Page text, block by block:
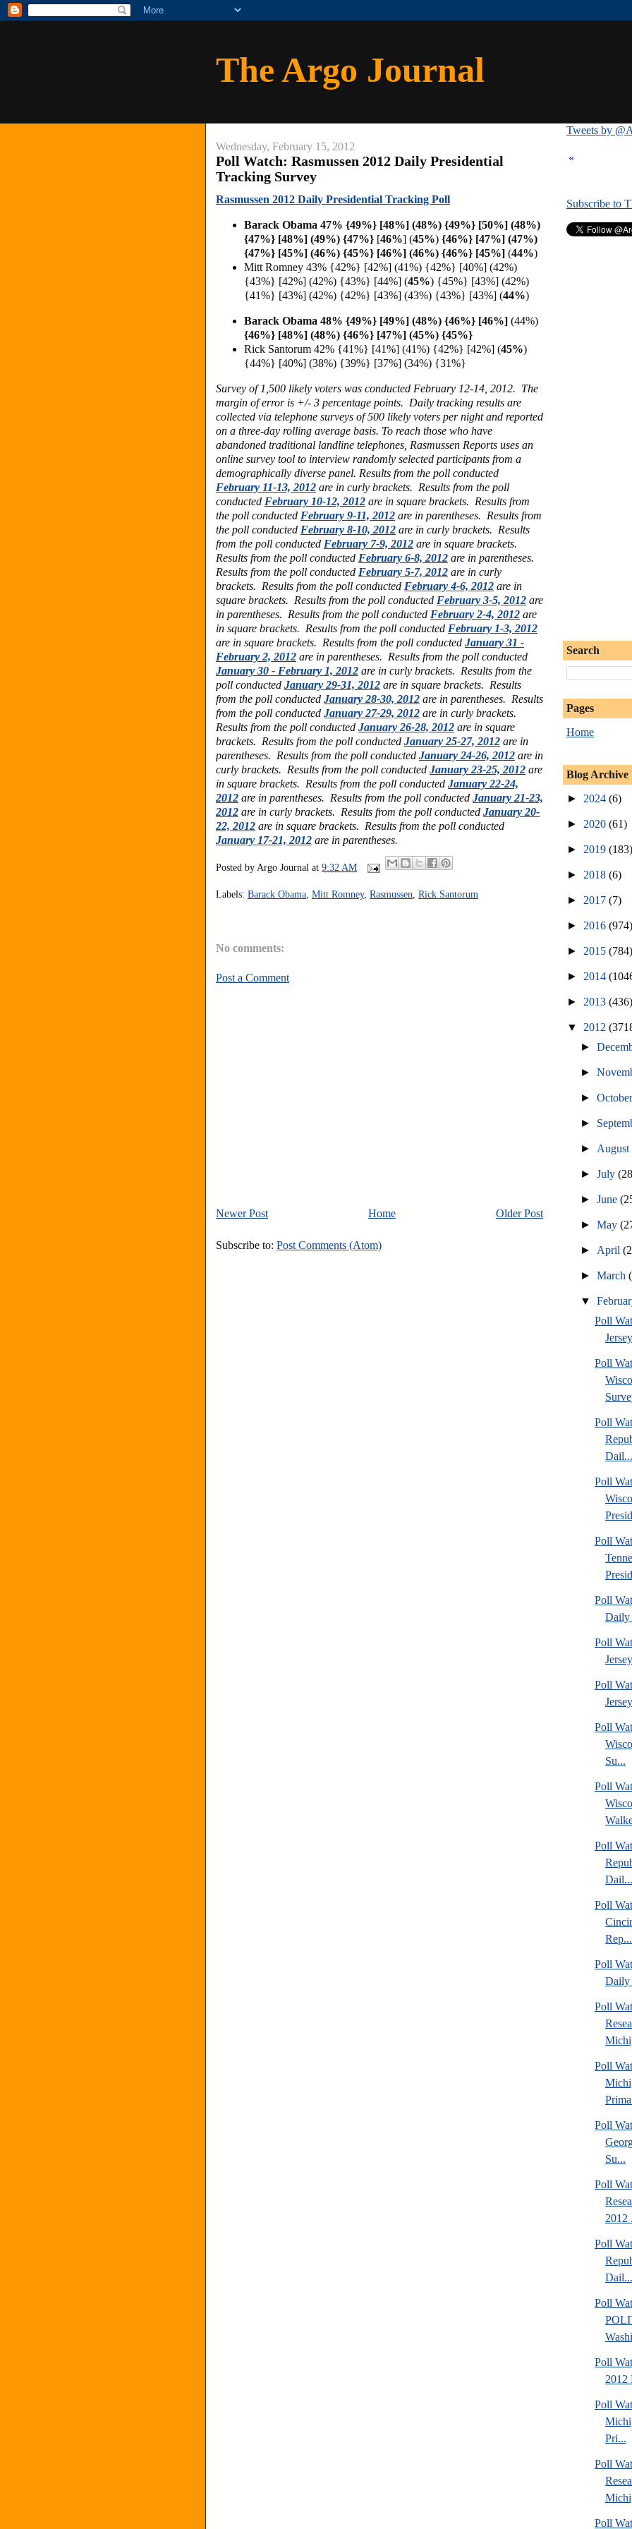
The Argo Journal
Wednesday, February 15, 2012
Poll Watch: Rasmussen 2012 Daily Presidential
Tracking Survey
Rasmussen 2012 Daily Presidential Tracking Poll
Barack Obama 47% {49%} [48%] (48%) {49%} [50%] (48%)
{47%} [48%] (49%) {47%} [46%] (45%) {46%} [47%] (47%)
{47%} [45%] (46%) {45%} [46%] (46%) {46%} [45%] (44%)
Mitt Romney 43% {42%} [42%] (41%) {42%} [40%] (42%)
{43%} [42%] (42%) {43%} [44%] (45%) {45%} [43%] (42%)
{41%} [43%] (42%) {42%} [43%] (43%) {43%} [43%] (44%)
Barack Obama 48% {49%} [49%] (48%) {46%} [46%] (44%)
{46%} [48%] (48%) {46%} [47%] (45%) {45%}
Rick Santorum 42% {41%} [41%] (41%) {42%} [42%] (45%)
{44%} [40%] (38%) {39%} [37%] (34%) {31%}
Survey of 1,500 likely voters was conducted February 12-14, 2012. The
margin of error is +/- 3 percentage points. Daily tracking results are
collected via telephone surveys of 500 likely voters per night and reported
on a three-day rolling average basis. To reach those who have
abandoned traditional landline telephones, Rasmussen Reports uses an
online survey tool to interview randomly selected participants from a
demographically diverse panel. Results from the poll conducted
February 11-13, 2012 are in curly brackets. Results from the poll
conducted February 10-12, 2012 are in square brackets. Results from
the poll conducted February 9-11, 2012 are in parentheses. Results from
the poll conducted February 8-10, 2012 are in curly brackets. Results
from the poll conducted February 7-9, 2012 are in square brackets.
Results from the poll conducted February 6-8, 2012 are in parentheses.
Results from the poll conducted February 5-7, 2012 are in curly
brackets. Results from the poll conducted February 4-6, 2012 are in
square brackets. Results from the poll conducted February 3-5, 2012 are
in parentheses. Results from the poll conducted February 2-4, 2012 are
in square brackets. Results from the poll conducted February 1-3, 2012
are in square brackets. Results from the poll conducted January 31 -
February 2, 2012 are in parentheses. Results from the poll conducted
January 30 - February 1, 2012 are in curly brackets. Results from the
poll conducted January 29-31, 2012 are in square brackets. Results
from the poll conducted January 28-30, 2012 are in parentheses. Results
from the poll conducted January 27-29, 2012 are in curly brackets.
Results from the poll conducted January 26-28, 2012 are in square
brackets. Results from the poll conducted January 25-27, 2012 are in
parentheses. Results from the poll conducted January 24-26, 2012 are in
curly brackets. Results from the poll conducted January 23-25, 2012 are
in square brackets. Results from the poll conducted January 22-24,
2012 are in parentheses. Results from the poll conducted January 21-23,
2012 are in curly brackets. Results from the poll conducted January 20-
22, 2012 are in square brackets. Results from the poll conducted
January 17-21, 2012 are in parentheses.
Posted by Argo Journal at 9:32 AM
Labels: Barack Obama Mitt Romney, Rasmussen Rick Santorum
No comments:
Post a Comment
Newer Post Older Post
Home
Subscribe to: Post Comments (Atom)
Tweets by
«
Subscribe to
Search
Pages
Home
Blog Archive
► 2024 (6)
► 2020 (61)
► 2019 (183)
► 2018 (6)
► 2017 (7)
► 2016 (974)
► 2015 (784)
► 2014
► 2013 (436)
▼ 2012
►
►
►
►
► August
►July
►June
►May
► April
►March
▼
Poll
Poll
Poll
Dail...
Poll
Poll
Poll
Daily
Poll
Poll
Poll
Su...
Poll
Poll
Dail...
Poll
Rep...
Poll
Daily
Poll
Poll
Poll
Su...
Poll
2012
Poll
Dail...
Poll
Poll
2012
Poll
Pri...
Poll
Poll